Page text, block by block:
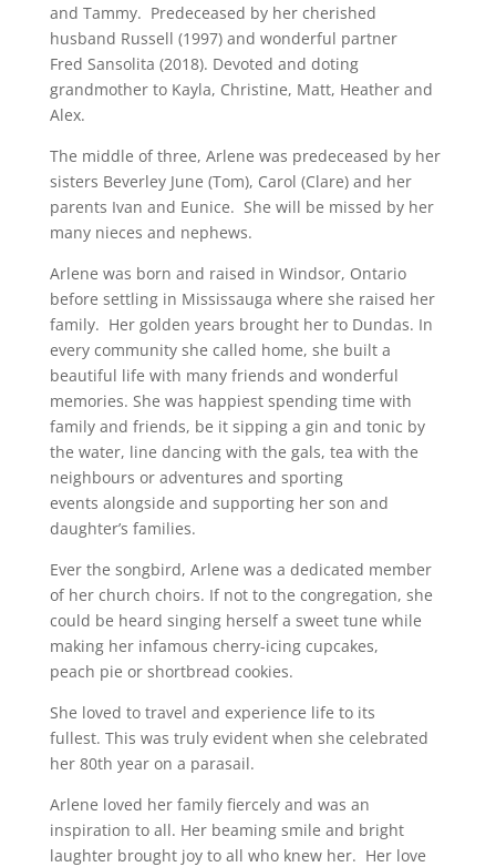
and Tammy. Predeceased by her cherished
husband Russell (1997) and wonderful partner
Fred Sansolita (2018). Devoted and doting
grandmother to Kayla, Christine, Matt, Heather and
Alex.
The middle of three, Arlene was predeceased by her
sisters Beverley June (Tom), Carol (Clare) and her
parents Ivan and Eunice. She will be missed by her
many nieces and nephews.
Arlene was born and raised in Windsor, Ontario
before settling in Mississauga where she raised her
family. Her golden years brought her to Dundas. In
every community she called home, she built a
beautiful life with many friends and wonderful
memories. She was happiest spending time with
family and friends, be it sipping a gin and tonic by
the water, line dancing with the gals, tea with the
neighbours or adventures and sporting
events alongside and supporting her son and
daughter’s families.
Ever the songbird, Arlene was a dedicated member
of her church choirs. If not to the congregation, she
could be heard singing herself a sweet tune while
making her infamous cherry-icing cupcakes,
peach pie or shortbread cookies.
She loved to travel and experience life to its
fullest. This was truly evident when she celebrated
her 80th year on a parasail.
Arlene loved her family fiercely and was an
inspiration to all. Her beaming smile and bright
laughter brought joy to all who knew her. Her love